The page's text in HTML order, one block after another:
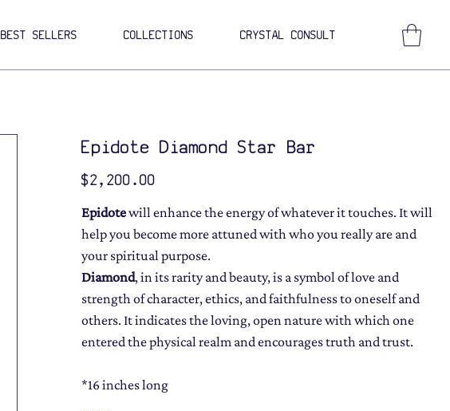
BEST SELLERS COLLECTIONS CRYSTAL CONSULT
Epidote Diamond Star Bar
Price
$2,200.00
Epidotewill enhance the energy of whatever it touches. It will
help you become more attuned with who you really are and
your spiritual purpose.
Diamond, in its rarity and beauty, is a symbol of love and
strength of character, ethics, and faithfulness to oneself and
others. It indicates the loving, open nature with which one
entered the physical realm and encourages truth and trust.
*16 inches long